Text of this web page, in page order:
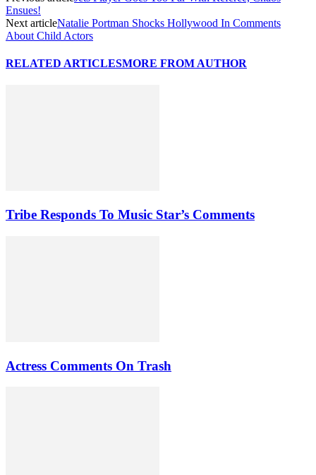
Ensues!
Next articleNatalie Portman Shocks Hollywood In Comments
About Child Actors
RELATED ARTICLESMORE FROM AUTHOR
Tribe Responds To Music Star’s Comments
Actress Comments On Trash